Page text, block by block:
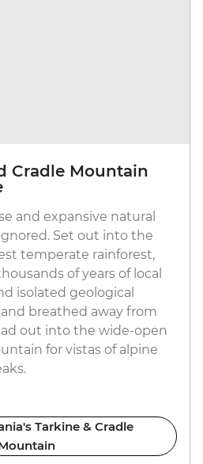
Cradle Mountain
and expansive natural
Set out into the
temperate rainforest,
of years of local
isolated geological
breathed away from
out into the wide-open
for vistas of alpine
Tarkine & Cradle